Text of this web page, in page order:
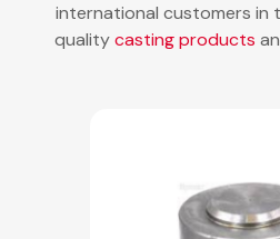
international customers in
qualitycasting products